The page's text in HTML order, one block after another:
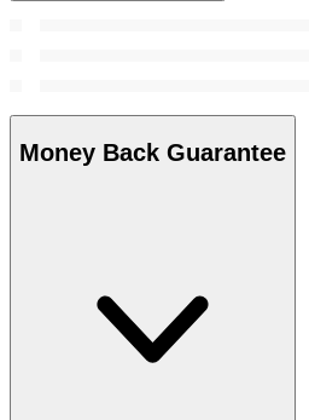
Money Back Guarantee